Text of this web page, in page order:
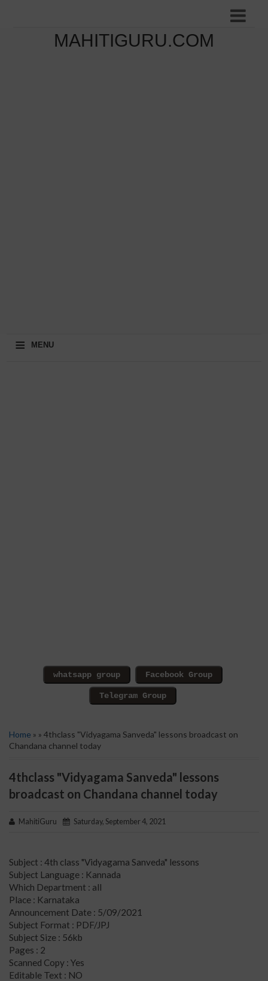
MAHITIGURU.COM
≡ MENU
Home » » 4thclass "Vidyagama Sanveda" lessons broadcast on
Chandana channel today
4thclass "Vidyagama Sanveda" lessons
broadcast on Chandana channel today
MahitiGuru Saturday, September 4, 2021
Subject : 4th class "Vidyagama Sanveda" lessons
Subject Language : Kannada
Which Department : all
Place : Karnataka
Announcement Date : 5/09/2021
Subject Format : PDF/JPJ
Subject Size : 56kb
Pages : 2
Scanned Copy : Yes
Editable Text : NO